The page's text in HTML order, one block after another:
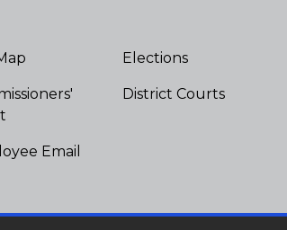
Elections
District Courts
Email